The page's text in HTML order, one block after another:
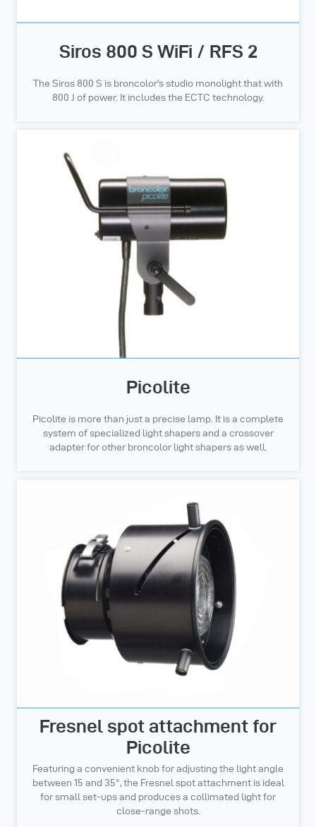
Siros 800 S WiFi / RFS 2
The Siros 800 S is broncolor's studio monolight that with
800 J of power. It includes the ECTC technology.
Picolite
Picolite is more than just a precise lamp. It is a complete
system of specialized light shapers and a crossover
adapter for other broncolor light shapers as well.
Fresnel spot attachment for
Picolite
Featuring a convenient knob for adjusting the light angle
between 15 and 35°, the Fresnel spot attachment is ideal
for small set-ups and produces a collimated light for
close-range shots.